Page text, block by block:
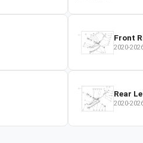
Front
2020-
Rear
2020-